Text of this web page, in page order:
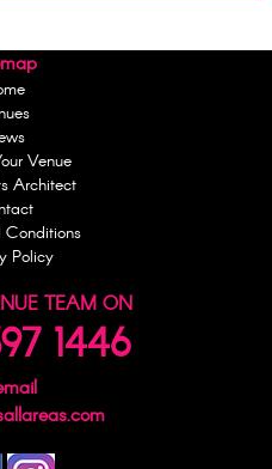
Venue
Architect
Conditions
Policy
TEAM ON
1446